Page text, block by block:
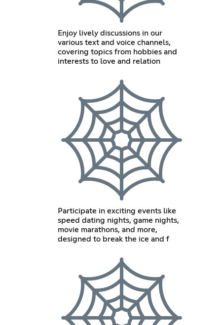
Enjoy lively discussions in our
various text and voice channels,
covering topics from hobbies and
interests to love and relation
Participate in exciting events like
speed dating nights, game nights,
movie marathons, and more,
designed to break the ice and f